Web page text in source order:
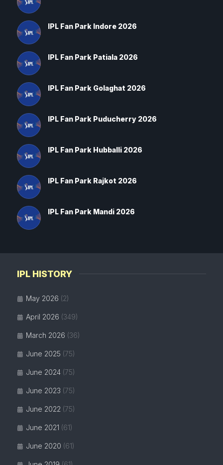
IPL HISTORY
May 2026 (2)
April 2026 (349)
March 2026 (36)
June 2025 (75)
June 2024 (75)
June 2023 (75)
June 2022 (75)
June 2021 (61)
June 2020 (61)
IPL Fan Park Indore 2026
IPL Fan Park Patiala 2026
IPL Fan Park Golaghat 2026
IPL Fan Park Puducherry 2026
IPL Fan Park Hubballi 2026
IPL Fan Park Rajkot 2026
IPL Fan Park Mandi 2026